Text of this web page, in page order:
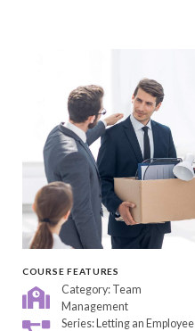
COURSE FEATURES
Category: Team
Management
Series: Letting an Employee